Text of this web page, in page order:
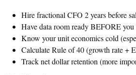
Hire fractional CFO 2 years before
Have data room ready BEFORE you
Know your unit economics cold
Calculate Rule of 40 (growth rate +
Track net dollar retention (more